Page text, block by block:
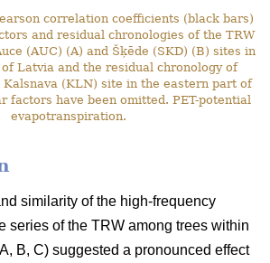
correlation coefficients (black bars)
and residual chronologies of the TRW
(AUC) (A) and Šķēde (SKD) (B) sites in
Latvia and the residual chronology of
Kalsnava (KLN) site in the eastern part of
factors have been omitted. PET-potential
evapotranspiration.
similarity of the high-frequency
series of the TRW among trees within
B, C) suggested a pronounced effect